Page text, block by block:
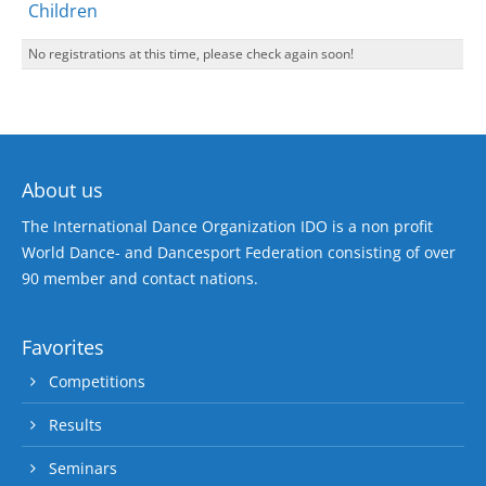
Children
No registrations at this time, please check again soon!
About us
The International Dance Organization IDO is a non profit
World Dance- and Dancesport Federation consisting of over
90 member and contact nations.
Favorites
Competitions
Results
Seminars